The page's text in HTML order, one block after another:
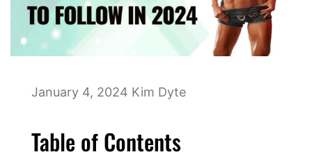
January 4, 2024 Kim Dyte
Table of Contents